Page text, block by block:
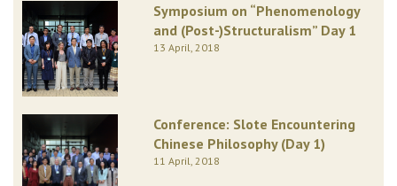
Symposium on “Phenomenology
and (Post-)Structuralism” Day 1
13 April, 2018
Conference: Slote Encountering
Chinese Philosophy (Day 1)
11 April, 2018